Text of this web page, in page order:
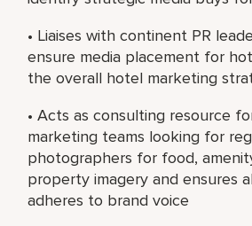
• Liaises with continent PR
ensure media placement for
the overall hotel marketing
• Acts as consulting resource
marketing teams looking for
photographers for food,
property imagery and ensures
adheres to brand voice